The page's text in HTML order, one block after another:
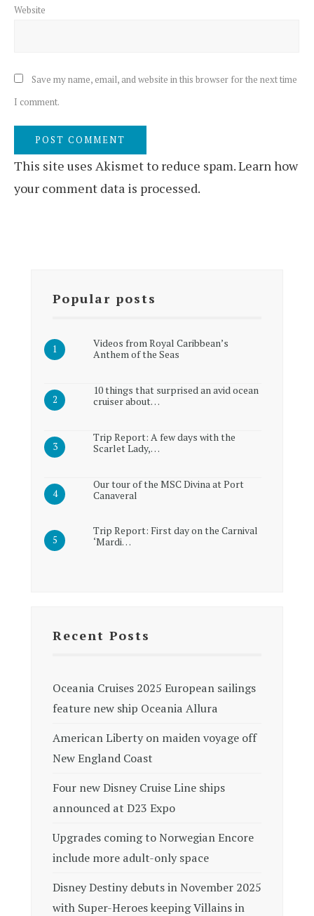
Website
Save my name, email, and website in this browser for the next time
I comment.
This site uses Akismet to reduce spam.Learn how
your comment data is processed.
Popular posts
Videos from Royal Caribbean’s
Anthem of the Seas
10 things that surprised an avid ocean
cruiser about…
Trip Report: A few days with the
Scarlet Lady,…
Our tour of the MSC Divina at Port
Canaveral
Trip Report: First day on the Carnival
‘Mardi…
Recent Posts
Oceania Cruises 2025 European sailings
feature new ship Oceania Allura
American Liberty on maiden voyage off
New England Coast
Four new Disney Cruise Line ships
announced at D23 Expo
Upgrades coming to Norwegian Encore
include more adult-only space
Disney Destiny debuts in November 2025
with Super-Heroes keeping Villains in